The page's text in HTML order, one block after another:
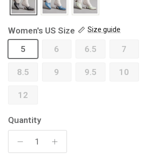
Women's US Size Size guide
5 6 6.5 7
8.5 9 9.5 10
12
Quantity